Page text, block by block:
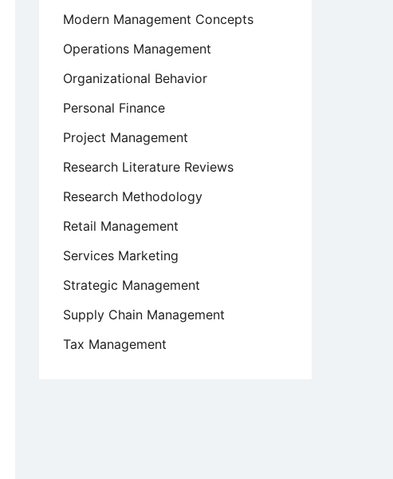
Modern Management Concepts
Operations Management
Organizational Behavior
Personal Finance
Project Management
Research Literature Reviews
Research Methodology
Retail Management
Services Marketing
Strategic Management
Supply Chain Management
Tax Management